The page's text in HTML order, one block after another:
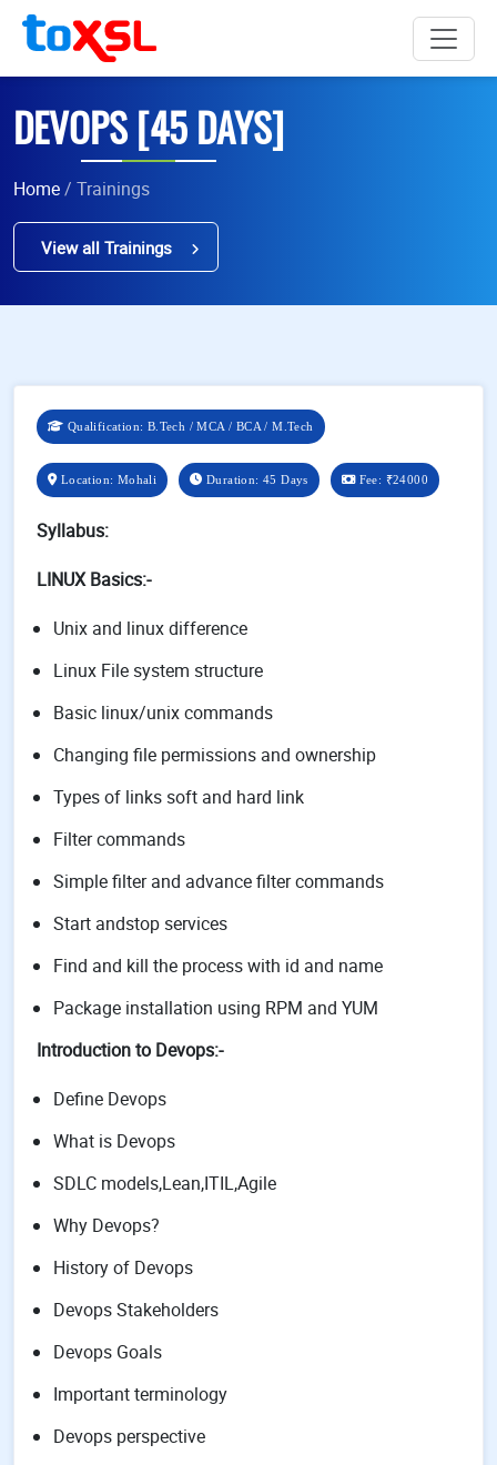
DEVOPS [45 DAYS]
Home/ Trainings
View all Trainings
Qualification: B.Tech / MCA / BCA / M.Tech
Location: Mohali Duration: 45 Days Fee: ₹24000
Syllabus:
LINUX Basics:-
Unix and linux difference
Linux File system structure
Basic linux/unix commands
Changing file permissions and ownership
Types of links soft and hard link
Filter commands
Simple filter and advance filter commands
Start andstop services
Find and kill the process with id and name
Package installation using RPM and YUM
Introduction to Devops:-
Define Devops
What is Devops
SDLC models,Lean,ITIL,Agile
Why Devops?
History of Devops
Devops Stakeholders
Devops Goals
Important terminology
Devops perspective